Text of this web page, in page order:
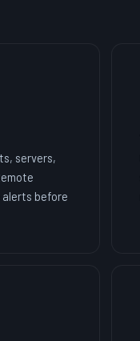
servers,
alerts before